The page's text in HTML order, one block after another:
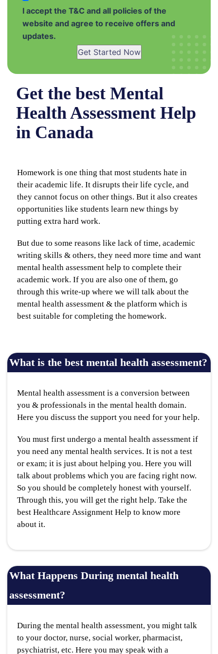
Get the best Mental
Health Assessment Help
in Canada
Homework is one thing that most students hate in
their academic life. It disrupts their life cycle, and
they cannot focus on other things. But it also creates
opportunities like students learn new things by
putting extra hard work.
But due to some reasons like lack of time, academic
writing skills & others, they need more time and want
mental health assessment help to complete their
academic work. If you are also one of them, go
through this write-up where we will talk about the
mental health assessment & the platform which is
best suitable for completing the homework.
What is the best mental health assessment?
Mental health assessment is a conversion between
you & professionals in the mental health domain.
Here you discuss the support you need for your help.
You must first undergo a mental health assessment if
you need any mental health services. It is not a test
or exam; it is just about helping you. Here you will
talk about problems which you are facing right now.
So you should be completely honest with yourself.
Through this, you will get the right help. Take the
best Healthcare Assignment Help to know more
about it.
What Happens During mental health
assessment?
During the mental health assessment, you might talk
to your doctor, nurse, social worker, pharmacist,
psychiatrist, etc. Here you may speak with a
I accept the T&C and all policies of the
website and agree to receive offers and
updates.
Get Started Now